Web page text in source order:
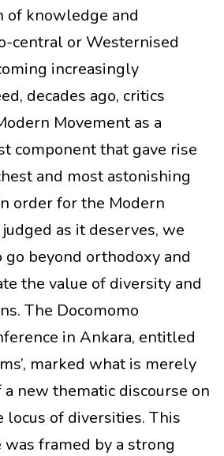
of knowledge and
central or Westernised
increasingly
decades ago, critics
Movement as a
component that gave rise
and most astonishing
order for the Modern
as it deserves, we
go beyond orthodoxy and
the value of diversity and
The Docomomo
in Ankara, entitled
marked what is merely
new thematic discourse on
locus of diversities. This
framed by a strong